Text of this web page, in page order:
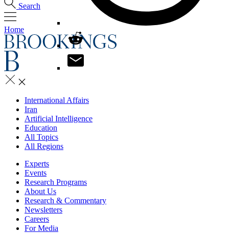
Search
Home
International Affairs
Iran
Artificial Intelligence
Education
All Topics
All Regions
Experts
Events
Research Programs
About Us
Research & Commentary
Newsletters
Careers
For Media